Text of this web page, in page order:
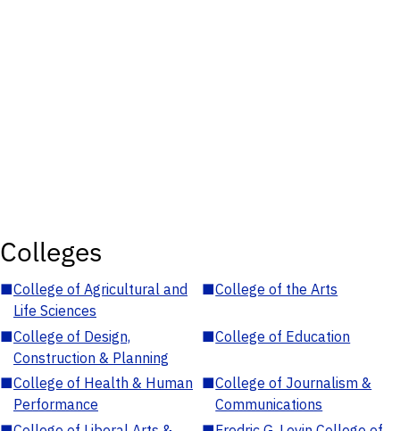
Colleges
■College of Agricultural and
Life Sciences
■College of the Arts
■College of Design,
Construction & Planning
■College of Education
■College of Health & Human
Performance
■College of Journalism &
Communications